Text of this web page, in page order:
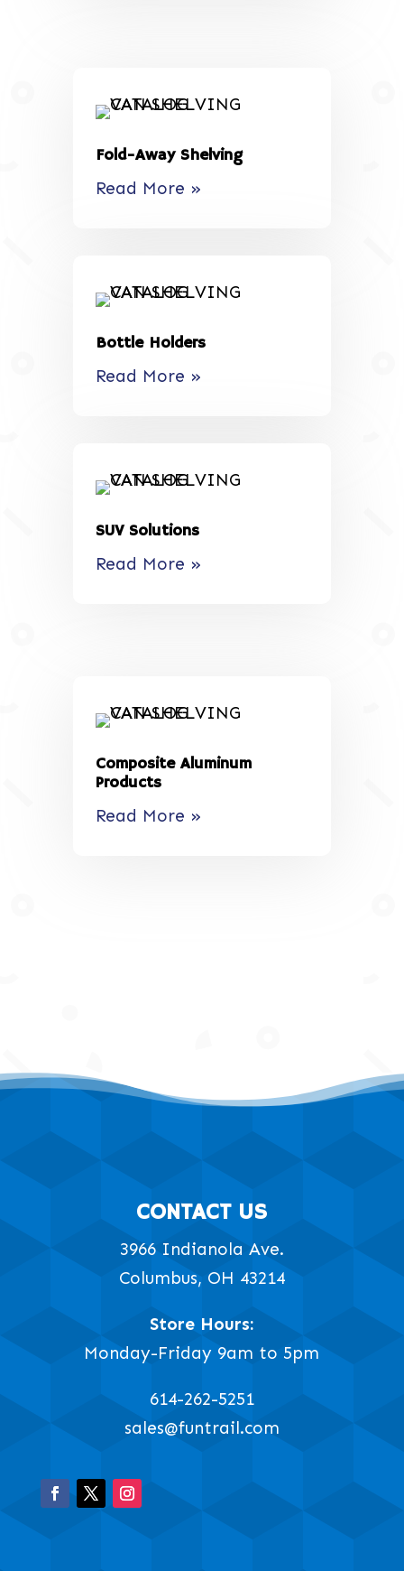
Fold-Away Shelving
Read More »
Bottle Holders
Read More »
SUV Solutions
Read More »
Composite Aluminum
Products
Read More »
CONTACT US
3966 Indianola Ave.
Columbus, OH 43214
Store Hours:
Monday-Friday 9am to 5pm
614-262-5251
sales@funtrail.com